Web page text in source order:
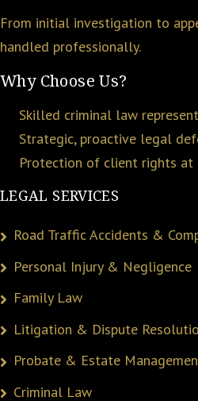
From initial investigation to
handled professionally.
Why Choose Us?
Skilled criminal law
Strategic, proactive legal
Protection of client rights at
LEGAL SERVICES
Road Traffic Accidents &
Personal Injury & Negligence
Family Law
Litigation & Dispute
Probate & Estate
Criminal Law